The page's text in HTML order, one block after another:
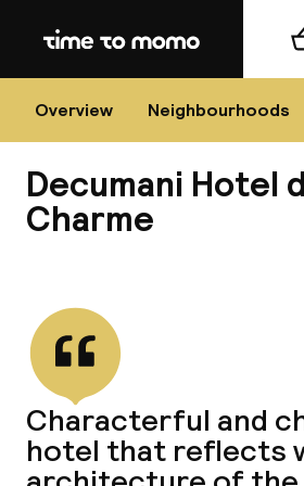
Home
Overview Neighbourhoods
Decumani Hotel
Charme
Characterful and
hotel that reflects